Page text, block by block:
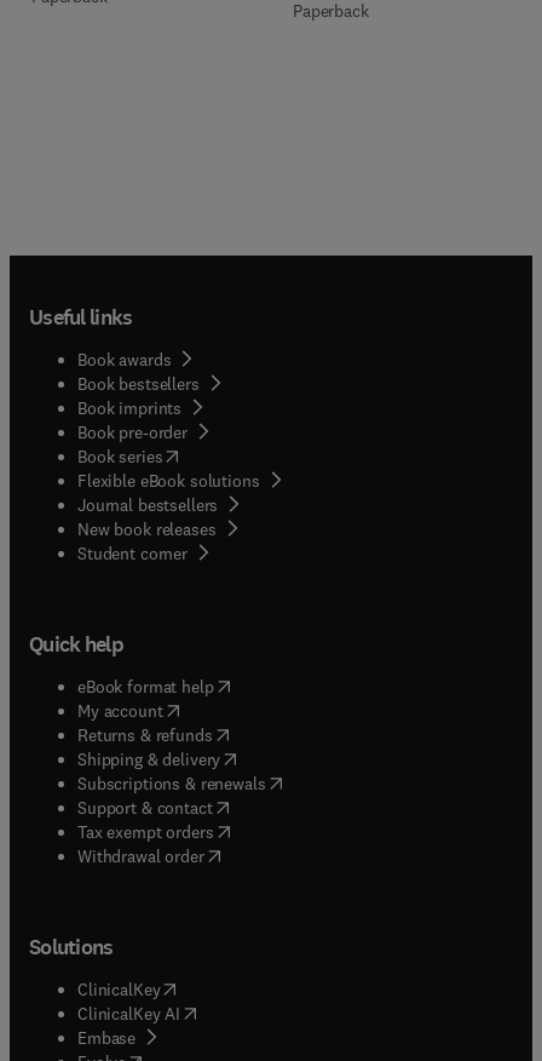
Paperback
Useful links
Book awards
Book bestsellers
Book imprints
Book pre-order
Book series(opens in new tab/window
Flexible eBook solutions
Journal bestsellers
New book releases
Student corner( opens in new tab/window
Quick help
eBook format help( opens in new tab/window
My account( opens in new tab/window
Returns & refunds( opens in new tab/window
Shipping & delivery(opens in new tab/window
Subscriptions & renewals( opens in new tab/window
Support & contact( opens in new tab/window
Tax exempt orders( opens in new tab/window
Withdrawal order
Solutions
ClinicalKey(opens in new tab/window
ClinicalKey AI opens in new tab/window
Embase( opens in new tab/window